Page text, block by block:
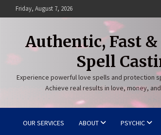
to
Friday, August 7, 2026
Authentic, Fast
Spell
Experience powerful love spells and protection
Achieve real results in love, money,
OUR SERVICES ABOUT PSYCHIC